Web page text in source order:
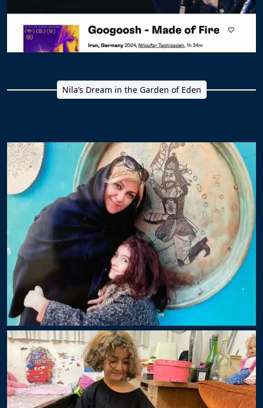
Nila’s Dream in the Garden of Eden